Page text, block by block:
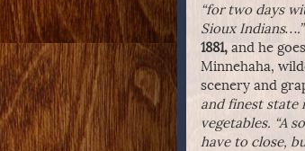
“for two days
Sioux Indians….”
1881, and he
Minnehaha,
scenery and
and finest state
vegetables. “A
have to close,